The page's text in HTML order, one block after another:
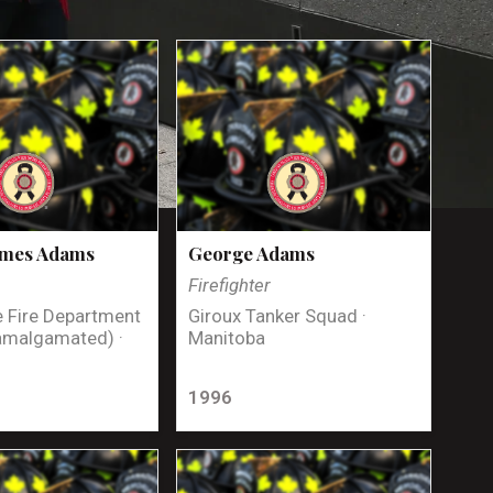
Adams
Fire Department
·
George Adams
Firefighter
Giroux Tanker Squad ·
Manitoba
1996